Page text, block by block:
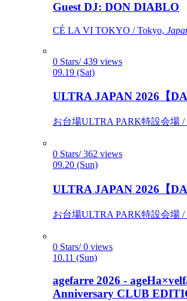
Guest DJ: DON DIABLO
CÉ LA VI TOKYO / Tokyo,
0 Stars/ 439 views
09.19 (Sat)
ULTRA JAPAN 2026【
お台場ULTRA PARK特設会場 /
0 Stars/ 362 views
09.20 (Sun)
ULTRA JAPAN 2026【
お台場ULTRA PARK特設会場 /
0 Stars/ 0 views
10.11 (Sun)
agefarre 2026 -
Anniversary CLUB